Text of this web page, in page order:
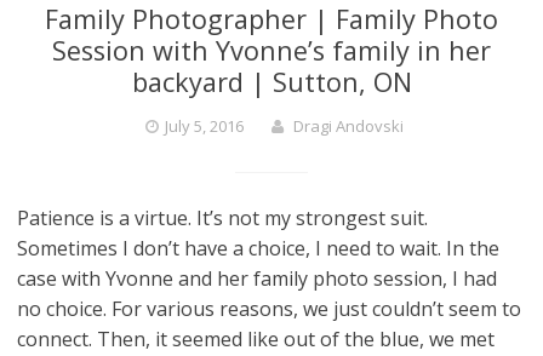
Family Photographer | Family Photo
Session with Yvonne’s family in her
backyard | Sutton, ON
July 5, 2016 Dragi Andovski
Patience is a virtue. It’s not my strongest suit.
Sometimes I don’t have a choice, I need to wait. In the
case with Yvonne and her family photo session, I had
no choice. For various reasons, we just couldn’t seem to
connect. Then, it seemed like out of the blue, we met